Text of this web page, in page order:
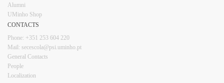
Alumni
UMinho Shop
CONTACTS​
Phone: +351 253 6​04 220
Mail: secescola​@psi.uminho.pt
General ​​​Conta​​cts
People​
Localization